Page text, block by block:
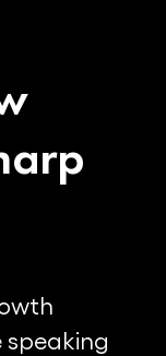
speaking